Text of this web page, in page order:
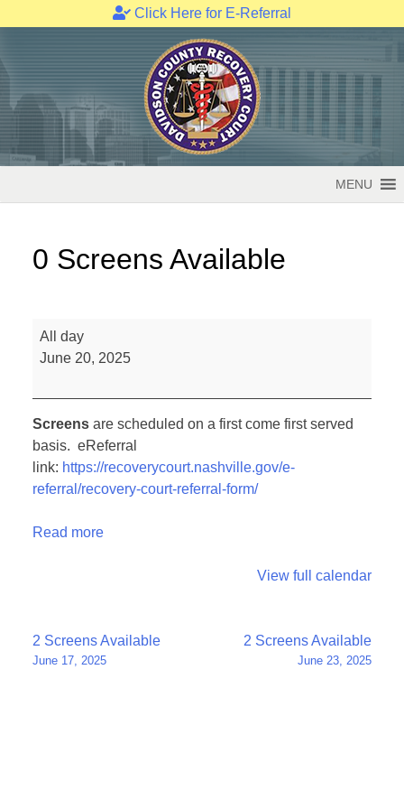
Click Here for E-Referral
to
content
MENU
0 Screens Available
Screens
All day
June 20, 2025
Screens are scheduled on a first come first served
basis. eReferral
link: https://recoverycourt.nashville.gov/e-
referral/recovery-court-referral-form/
Read more
View full calendar
Post
navigation
2 Screens Available
June 17, 2025
2 Screens Available
June 23, 2025